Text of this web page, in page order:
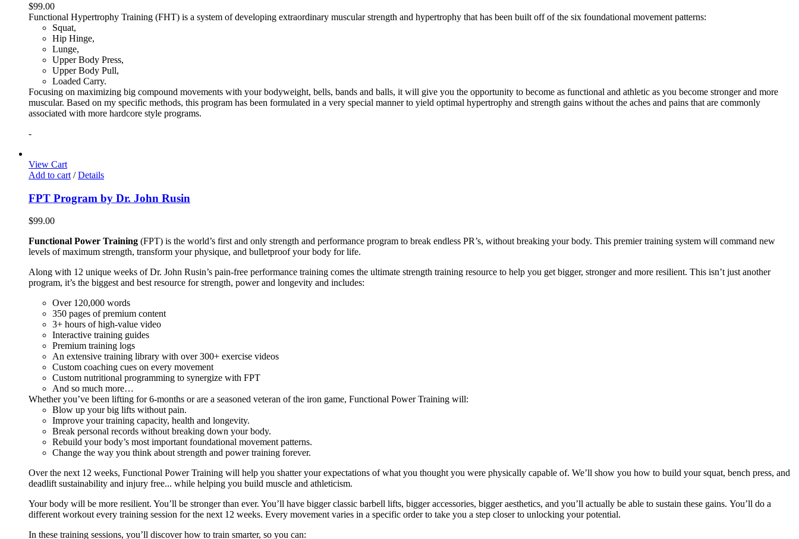
$99.00
Functional Hypertrophy Training (FHT) is a system of developing extraordinary muscular strength and hypertrophy that has been built off of the six foundational movement patterns:
Squat,
Hip Hinge,
Lunge,
Upper Body Press,
Upper Body Pull,
Loaded Carry.
Focusing on maximizing big compound movements with your bodyweight, bells, bands and balls, it will give you the opportunity to become as functional and athletic as you become stronger and more
muscular. Based on my specific methods, this program has been formulated in a very special manner to yield optimal hypertrophy and strength gains without the aches and pains that are commonly
associated with more hardcore style programs.
-
View Cart
Add to cart / Details
FPT Program by Dr. John Rusin
$99.00
Functional Power Training (FPT) is the world’s first and only strength and performance program to break endless PR’s, without breaking your body. This premier training system will command new
levels of maximum strength, transform your physique, and bulletproof your body for life.
Along with 12 unique weeks of Dr. John Rusin’s pain-free performance training comes the ultimate strength training resource to help you get bigger, stronger and more resilient. This isn’t just another
program, it’s the biggest and best resource for strength, power and longevity and includes:
Over 120,000 words
350 pages of premium content
3+ hours of high-value video
Interactive training guides
Premium training logs
An extensive training library with over 300+ exercise videos
Custom coaching cues on every movement
Custom nutritional programming to synergize with FPT
And so much more…
Whether you’ve been lifting for 6-months or are a seasoned veteran of the iron game, Functional Power Training will:
Blow up your big lifts without pain.
Improve your training capacity, health and longevity.
Break personal records without breaking down your body.
Rebuild your body’s most important foundational movement patterns.
Change the way you think about strength and power training forever.
Over the next 12 weeks, Functional Power Training will help you shatter your expectations of what you thought you were physically capable of. We’ll show you how to build your squat, bench press, and
deadlift sustainability and injury free... while helping you build muscle and athleticism.
Your body will be more resilient. You’ll be stronger than ever. You’ll have bigger classic barbell lifts, bigger accessories, bigger aesthetics, and you’ll actually be able to sustain these gains. You’ll do a
different workout every training session for the next 12 weeks. Every movement varies in a specific order to take you a step closer to unlocking your potential.
In these training sessions, you’ll discover how to train smarter, so you can: